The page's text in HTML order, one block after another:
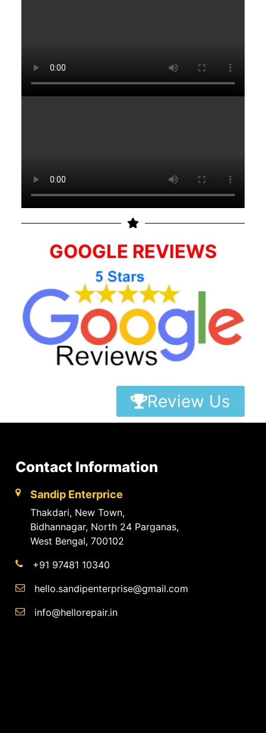
GOOGLE REVIEWS
Review Us
Contact Information
Sandip Enterprice
Thakdari, New Town,
Bidhannagar, North 24 Parganas,
West Bengal, 700102
+91 97481 10340
hello.sandipenterprise@gmail.com
info@hellorepair.in